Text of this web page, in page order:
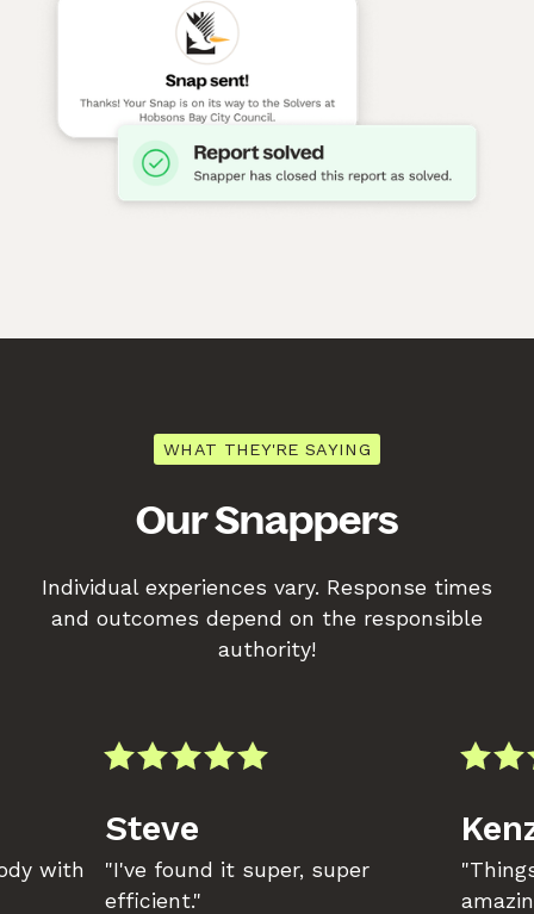
WHAT THEY'RE SAYING
Our Snappers
Individual experiences vary. Response times
and outcomes depend on the responsible
authority!
with
Steve
"I've found it super, super
efficient."